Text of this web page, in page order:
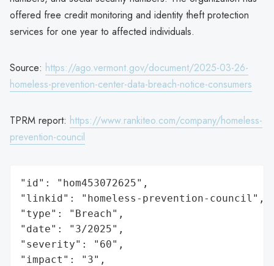
offered free credit monitoring and identity theft protection
services for one year to affected individuals.
Source: https://ago.vermont.gov/document/2025-03-26-
homeless-prevention-center-data-breach-notice-consumers
TPRM report: https://www.rankiteo.com/company/homeless-
prevention-council
"id": "hom453072625",
"linkid": "homeless-prevention-council",
"type": "Breach",
"date": "3/2025",
"severity": "60",
"impact": "3",